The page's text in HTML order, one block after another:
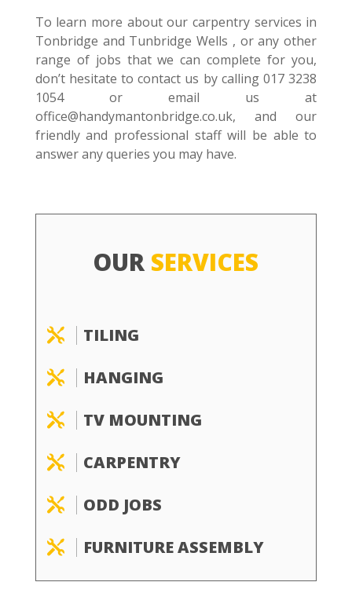
To learn more about our carpentry services in
Tonbridge and Tunbridge Wells , or any other
range of jobs that we can complete for you,
don’t hesitate to contact us by calling 017 3238
1054 or email us at
office@handymantonbridge.co.uk, and our
friendly and professional staff will be able to
answer any queries you may have.
OURSERVICES
 TILING
 HANGING
 TV MOUNTING
 CARPENTRY
 ODD JOBS
 FURNITURE ASSEMBLY